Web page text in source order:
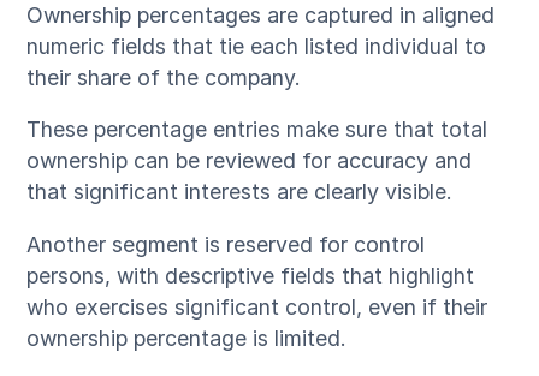
Ownership percentages are captured in aligned
numeric fields that tie each listed individual to
their share of the company.
These percentage entries make sure that total
ownership can be reviewed for accuracy and
that significant interests are clearly visible.
Another segment is reserved for control
persons, with descriptive fields that highlight
who exercises significant control, even if their
ownership percentage is limited.